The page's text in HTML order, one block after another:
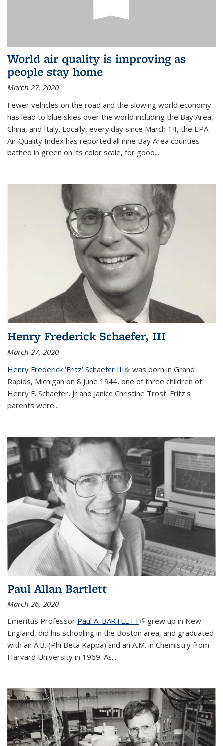
World air quality is improving as
people stay home
March 27, 2020
Fewer vehicles on the road and the slowing world economy
has lead to blue skies over the world including the Bay Area,
China, and Italy. Locally, every day since March 14, the EPA
Air Quality Index has reported all nine Bay Area counties
bathed in green on its color scale, for good...
Henry Frederick Schaefer, III
March 27, 2020
Henry Frederick ‘Fritz’ Schaefer III (link is external)
was born in Grand
Rapids, Michigan on 8 June 1944, one of three children of
Henry F. Schaefer, Jr and Janice Christine Trost. Fritz's
parents were...
Paul Allan Bartlett
March 26, 2020
Emeritus Professor Paul A. BARTLETT(link is external)
grew up in New
England, did his schooling in the Boston area, and graduated
with an A.B. (Phi Beta Kappa) and an A.M. in Chemistry from
Harvard University in 1969. As...